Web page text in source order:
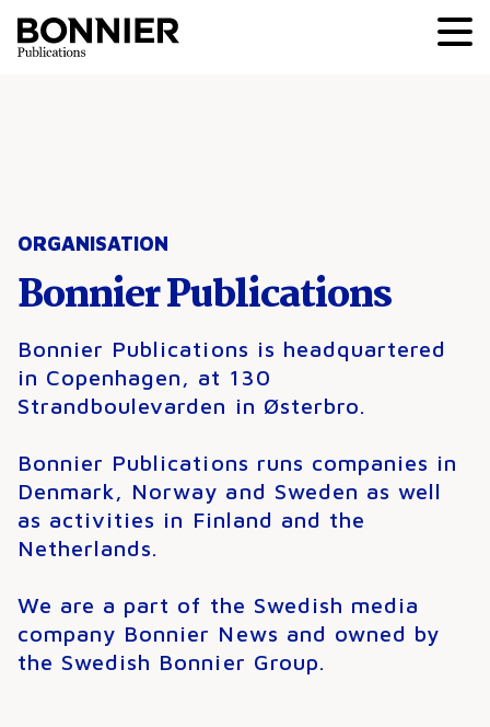
ORGANISATION
Bonnier Publications
Bonnier Publications is headquartered
in Copenhagen, at 130
Strandboulevarden in Østerbro.
Bonnier Publications runs companies in
Denmark, Norway and Sweden as well
as activities in Finland and the
Netherlands.
We are a part of the Swedish media
company Bonnier News and owned by
the Swedish Bonnier Group.